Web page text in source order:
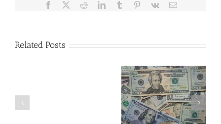
Facebook RedditLinkedInTumblr Pinterest
Vk Email
Related Posts
Are
Disability Panels
to Take Back
Control